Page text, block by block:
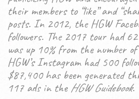
their members to “like” and
posts. In 2012, the HGW
followers. The 2017 tour had
was up 10% from the number
HGW’s Instagram had 500
$87,400 has been generated
117 ads in the HGW Guidebook.